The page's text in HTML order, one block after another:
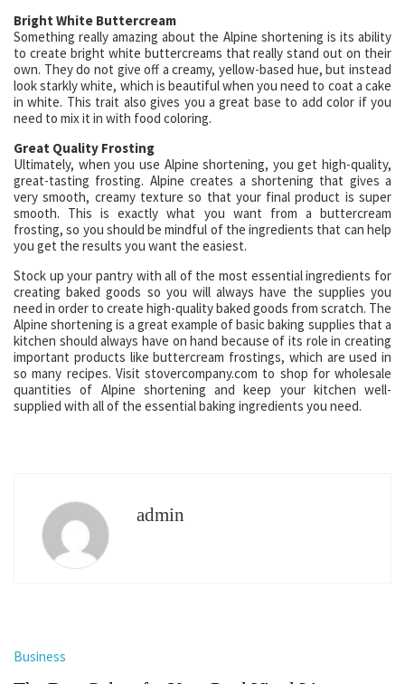
Bright White Buttercream
Something really amazing about the Alpine shortening is its ability
to create bright white buttercreams that really stand out on their
own. They do not give off a creamy, yellow-based hue, but instead
look starkly white, which is beautiful when you need to coat a cake
in white. This trait also gives you a great base to add color if you
need to mix it in with food coloring.
Great Quality Frosting
Ultimately, when you use Alpine shortening, you get high-quality,
great-tasting frosting. Alpine creates a shortening that gives a
very smooth, creamy texture so that your final product is super
smooth. This is exactly what you want from a buttercream
frosting, so you should be mindful of the ingredients that can help
you get the results you want the easiest.
Stock up your pantry with all of the most essential ingredients for
creating baked goods so you will always have the supplies you
need in order to create high-quality baked goods from scratch. The
Alpine shortening is a great example of basic baking supplies that a
kitchen should always have on hand because of its role in creating
important products like buttercream frostings, which are used in
so many recipes. Visit stovercompany.com to shop for wholesale
quantities of Alpine shortening and keep your kitchen well-
supplied with all of the essential baking ingredients you need.
admin
Business